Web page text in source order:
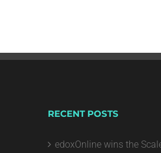
RECENT POSTS
edoxOnline wins the